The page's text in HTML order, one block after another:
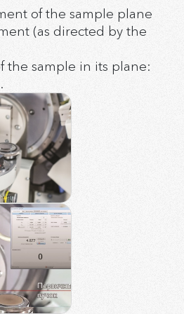
supply kit
Ø25 * 1 mm with a cup of
silicon (911) single crystal
depths
of the sample plane
(as directed by the
the sample in its plane: